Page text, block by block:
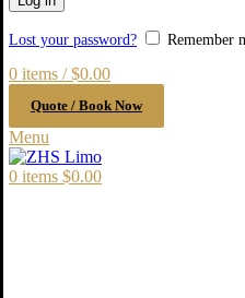
Lost your password? Remember
0 items / $0.00
Quote / Book Now
Menu
0 items $0.00